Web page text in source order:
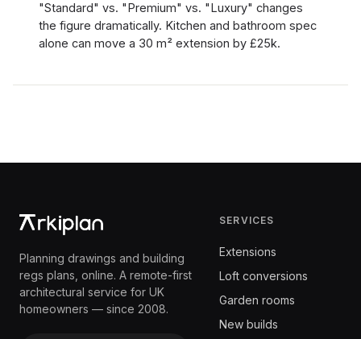
"Standard" vs. "Premium" vs. "Luxury" changes
the figure dramatically. Kitchen and bathroom spec
alone can move a 30 m² extension by £25k.
Planning drawings and building
regs plans, online. A remote-first
architectural service for UK
homeowners — since 2008.
SERVICES
Extensions
Loft conversions
Garden rooms
New builds